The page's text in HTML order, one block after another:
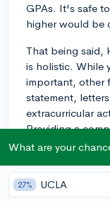
GPAs. It's safe
higher would be
That being said,
is holistic. While
important, other
statement,
extracurricular
Providing a
can also make
university
What are your
27% UCLA